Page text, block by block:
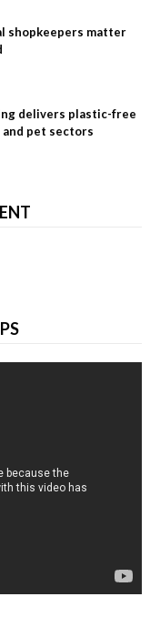
shopkeepers matter
delivers plastic-free
pet sectors